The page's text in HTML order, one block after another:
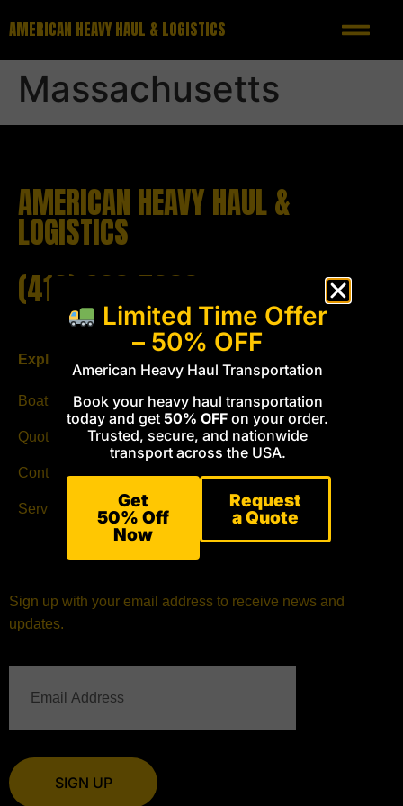
AMERICAN HEAVY HAUL & LOGISTICS
Massachusetts
AMERICAN HEAVY HAUL &
LOGISTICS
(419) 293-5333
Explore
Boat Transport
Quote Request
Contact
Services
Email
Facebook
Instagram
Sign up with your email address to receive news and
updates.
SIGN UP
Limited Time Offer
– 50% OFF
American Heavy Haul Transportation
Book your heavy haul transportation
today and get 50% OFF on your order.
Trusted, secure, and nationwide
transport across the USA.
Get
50% Off
Now
Request
a Quote